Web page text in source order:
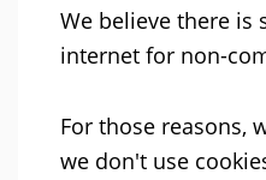
We believe there
internet for non-
For those reasons,
we don't use